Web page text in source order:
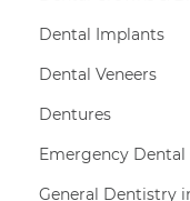
Dental Implants
Dental Veneers
Dentures
Emergency Dental
General Dentistry